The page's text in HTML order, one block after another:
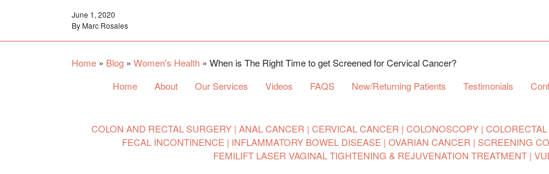
June 1, 2020
ByMarc Rosales
Home » Blog » Women's Health » When is The Right Time to get Screened for Cervical Cancer?
Home
About Our Services Videos FAQS New/Returning Patients Testimonials
COLON AND RECTAL SURGERY ANAL CANCER CERVICAL CANCER COLONOSCOPY
FECAL INCONTINENCE
INFLAMMATORY BOWEL DISEASE OVARIAN CANCER SCREENING
FEMILIFT LASER VAGINAL TIGHTENING & REJUVENATION TREATMENT